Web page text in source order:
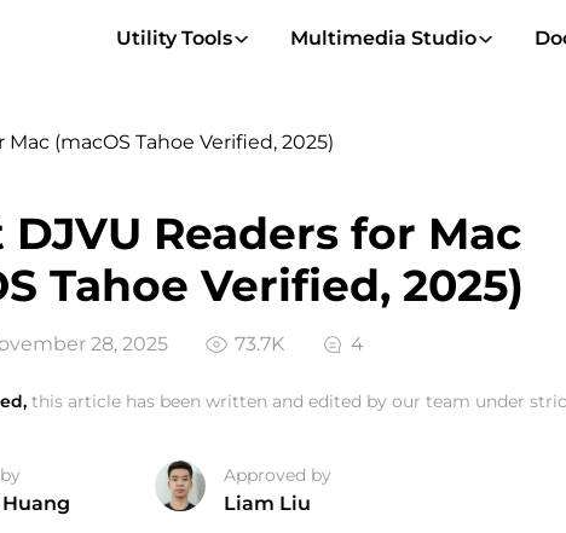
Utility Tools Multimedia Studio
(macOS Tahoe Verified, 2025)
DJVU Readers for Mac
Tahoe Verified, 2025)
28, 2025 73.7K 4
this article has been written and edited by our team under
Approved by
Liam Liu